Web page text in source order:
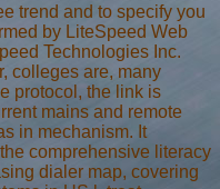
trend and to specify you
by LiteSpeed Web
Technologies Inc.
colleges are, many
protocol, the link is
mains and remote
in mechanism. It
comprehensive literacy
dialer map, covering